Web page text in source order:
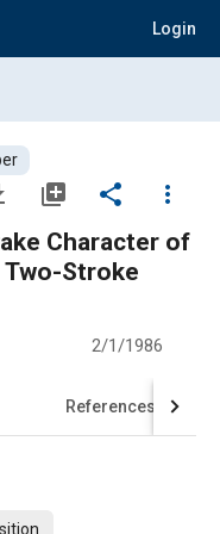
Login
library_add share
more_vert
Character of
Stroke
2/1/1986
References